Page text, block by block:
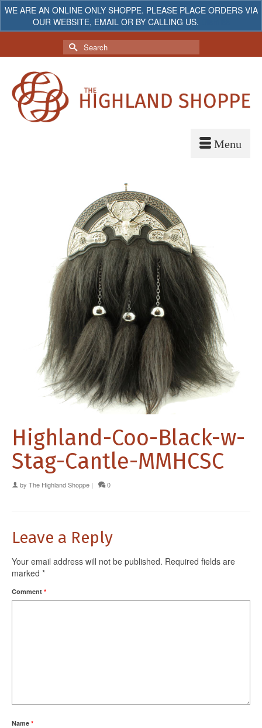
WE ARE AN ONLINE ONLY SHOPPE. PLEASE PLACE ORDERS VIA
OUR WEBSITE, EMAIL OR BY CALLING US.
My Account Your Cart $0.00
Search
for:
Highland-Coo-Black-w-
Stag-Cantle-MMHCSC
by The Highland Shoppe | 0
Leave a Reply
Your email address will not be published. Required fields are
marked *
Comment *
Name *